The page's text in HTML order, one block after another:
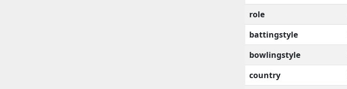
role
battingstyle
bowlingstyle
country